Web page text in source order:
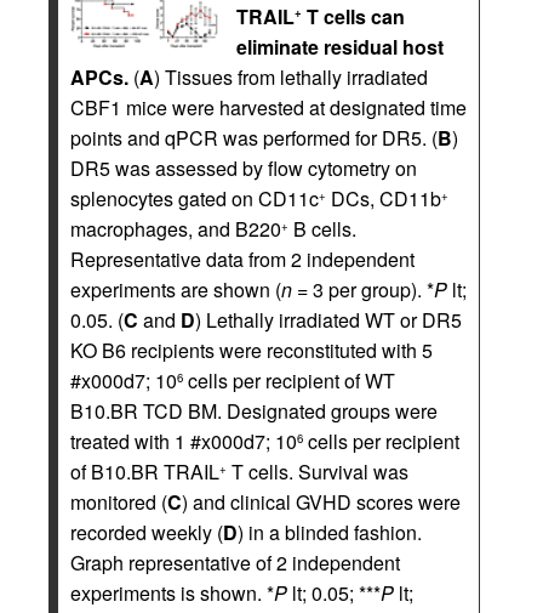
TRAIL+ T cells can
eliminate residual host
APCs. (A) Tissues from lethally irradiated
CBF1 mice were harvested at designated time
points and qPCR was performed for DR5. (B)
DR5 was assessed by flow cytometry on
splenocytes gated on CD11c+ DCs, CD11b+
macrophages, and B220+ B cells.
Representative data from 2 independent
experiments are shown (n = 3 per group). *P lt;
0.05. (C and D) Lethally irradiated WT or DR5
KO B6 recipients were reconstituted with 5
#x000d7; 106 cells per recipient of WT
B10.BR TCD BM. Designated groups were
treated with 1 #x000d7; 106 cells per recipient
of B10.BR TRAIL+ T cells. Survival was
monitored (C) and clinical GVHD scores were
recorded weekly (D) in a blinded fashion.
Graph representative of 2 independent
experiments is shown. *P lt; 0.05; ***P lt;